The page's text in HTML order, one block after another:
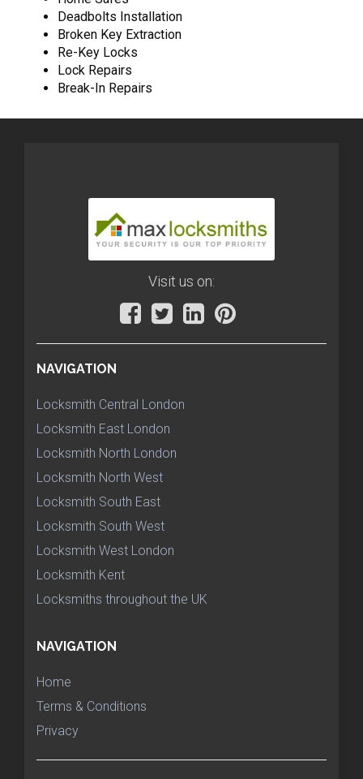
Deadbolts Installation
Broken Key Extraction
Re-Key Locks
Lock Repairs
Break-In Repairs
Visit us on:
NAVIGATION
Locksmith Central London
Locksmith East London
Locksmith North London
Locksmith North West
Locksmith South East
Locksmith South West
Locksmith West London
Locksmith Kent
Locksmiths throughout the UK
NAVIGATION
Home
Terms & Conditions
Privacy